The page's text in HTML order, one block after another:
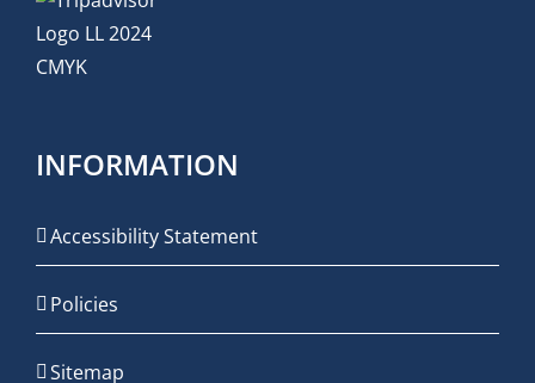
INFORMATION
Accessibility Statement
Policies
Sitemap